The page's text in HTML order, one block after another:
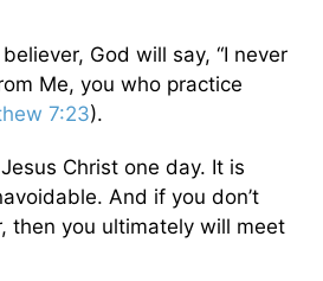
God will say, “I never
Me, you who practice
7:23).
Christ one day. It is
And if you don’t
then you ultimately will meet